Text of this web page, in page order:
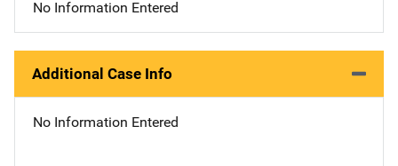
No Information Entered
Additional Case Info
No Information Entered